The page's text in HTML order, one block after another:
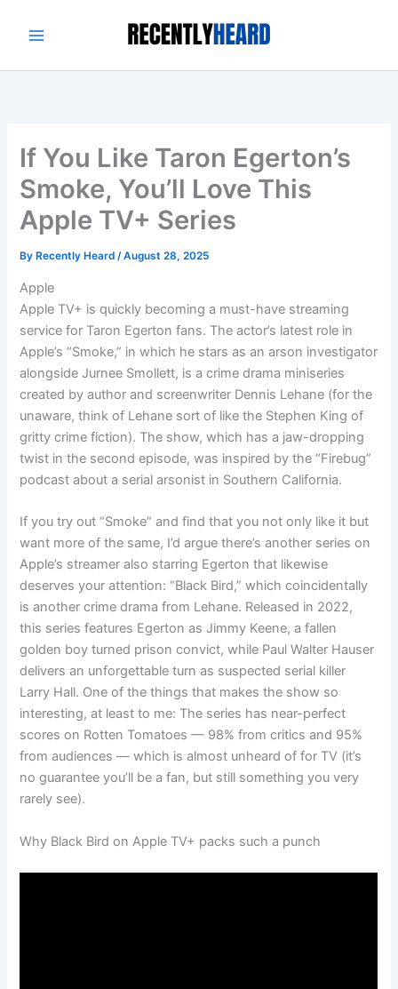
If You Like Taron Egerton’s
Smoke, You’ll Love This
Apple TV+ Series
By Recently Heard/August 28, 2025
Apple
Apple TV+ is quickly becoming a must-have streaming
service for Taron Egerton fans. The actor’s latest role in
Apple’s “Smoke,” in which he stars as an arson investigator
alongside Jurnee Smollett, is a crime drama miniseries
created by author and screenwriter Dennis Lehane (for the
unaware, think of Lehane sort of like the Stephen King of
gritty crime fiction). The show, which has a jaw-dropping
twist in the second episode, was inspired by the “Firebug”
podcast about a serial arsonist in Southern California.
If you try out “Smoke” and find that you not only like it but
want more of the same, I’d argue there’s another series on
Apple’s streamer also starring Egerton that likewise
deserves your attention: “Black Bird,” which coincidentally
is another crime drama from Lehane. Released in 2022,
this series features Egerton as Jimmy Keene, a fallen
golden boy turned prison convict, while Paul Walter Hauser
delivers an unforgettable turn as suspected serial killer
Larry Hall. One of the things that makes the show so
interesting, at least to me: The series has near-perfect
scores on Rotten Tomatoes — 98% from critics and 95%
from audiences — which is almost unheard of for TV (it’s
no guarantee you’ll be a fan, but still something you very
rarely see).
Why Black Bird on Apple TV+ packs such a punch